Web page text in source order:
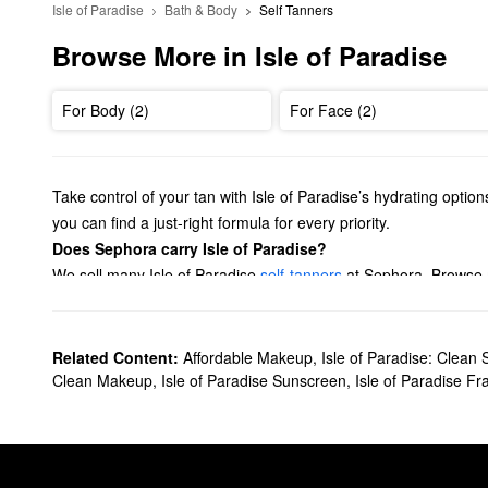
Isle of Paradise Bath & Body Self Tanners
Browse More in Isle of Paradise
For Body (2) For Face (2)
Take control of your tan with Isle of Paradise’s hydrating
you can find a just-right formula for every priority.
Does Sephora carry Isle of Paradise?
We sell many Isle of Paradise self-tanners at Sephora.
Made to seamlessly mix with your go-to products, the Isle of
four to eight for a golden appearance, and eight to 12 to bump
Related Content: Affordable Makeup, Isle of Paradise: Clean
Clean Makeup, Isle of Paradise Sunscreen, Isle of Paradise